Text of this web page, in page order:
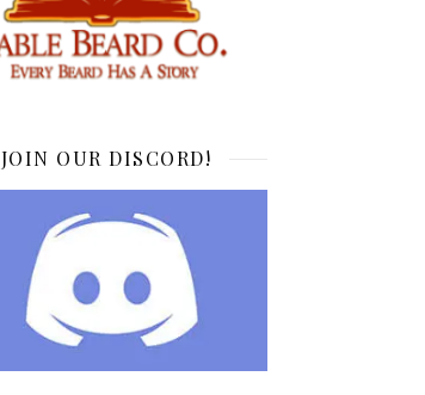
JOIN OUR DISCORD!